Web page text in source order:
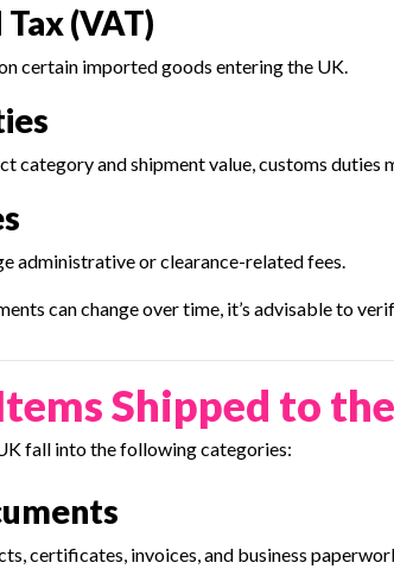
(VAT)
certain imported goods entering the UK.
category and shipment value, customs duties
administrative or clearance-related fees.
can change over time, it’s advisable to
Shipped to
fall into the following categories:
certificates, invoices, and business